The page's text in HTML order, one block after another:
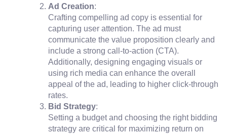
Ad Creation:
Crafting compelling ad copy is essential for
capturing user attention. The ad must
communicate the value proposition clearly and
include a strong call-to-action (CTA).
Additionally, designing engaging visuals or
using rich media can enhance the overall
appeal of the ad, leading to higher click-through
rates.
Bid Strategy:
Setting a budget and choosing the right bidding
strategy are critical for maximizing return on